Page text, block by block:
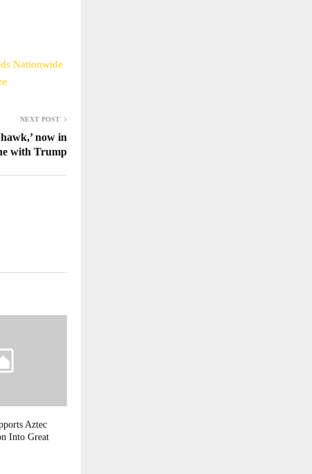
Nationwide
NEXT POST
now in
with Trump
Aztec
Into Great